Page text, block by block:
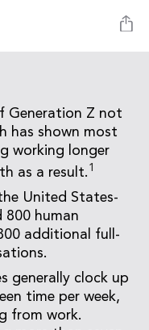
Generation Z not
has shown most
working longer
as a result. 1
United States-
800 human
additional full-
generally clock up
time per week,
from work.